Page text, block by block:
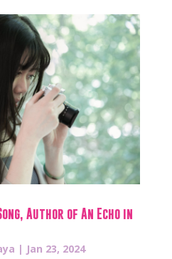
Author of An Echo in
| Jan 23, 2024